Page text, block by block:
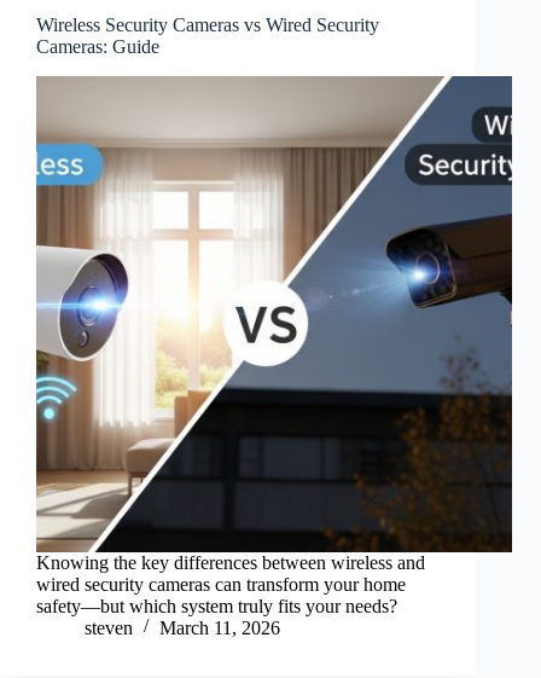
Wireless Security Cameras vs Wired Security
Cameras: Guide
Knowing the key differences between wireless and
wired security cameras can transform your home
safety—but which system truly fits your needs?
steven
March 11, 2026